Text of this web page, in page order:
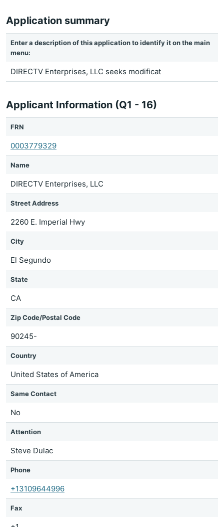
Application summary
Enter a description of this application to identify it on the main
menu:
DIRECTV Enterprises, LLC seeks modificat
Applicant Information (Q1 - 16)
FRN
0003779329
Name
DIRECTV Enterprises, LLC
Street Address
2260 E. Imperial Hwy
City
El Segundo
State
CA
Zip Code/Postal Code
90245-
Country
United States of America
Same Contact
No
Attention
Steve Dulac
Phone
+13109644996
Fax